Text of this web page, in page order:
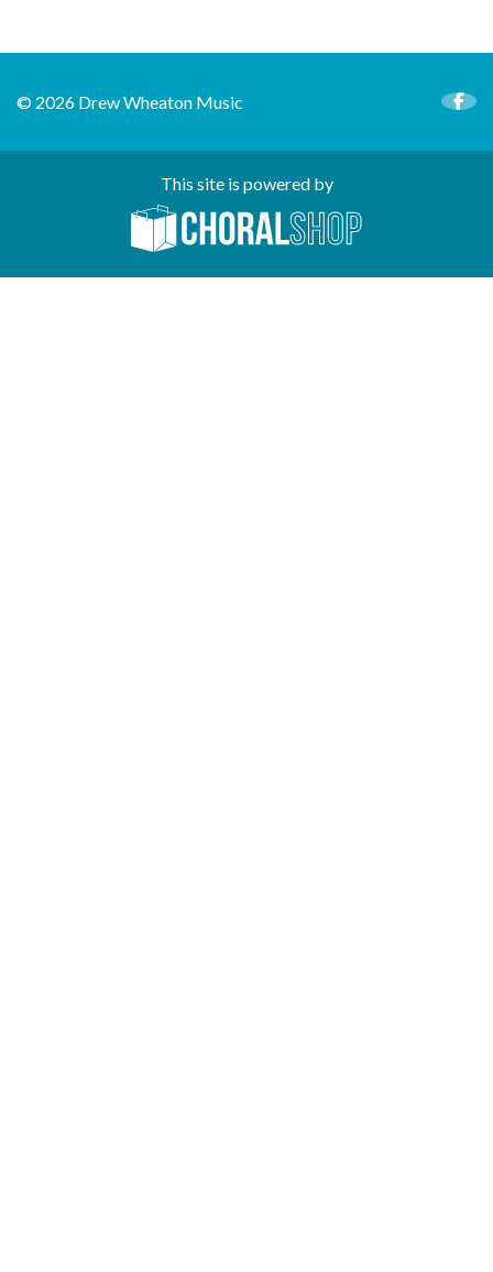
© 2026 Drew Wheaton Music
This site is powered by